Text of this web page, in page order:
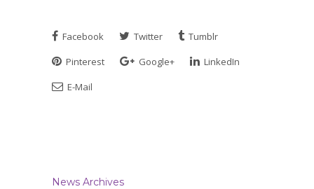
Facebook Twitter
Tumblr
Pinterest
Google+
LinkedIn
E-Mail
News Archives